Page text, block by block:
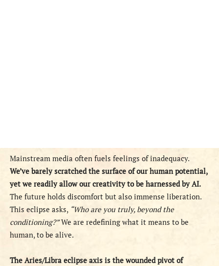
Mainstream media often fuels feelings of inadequacy.
We’ve barely scratched the surface of our human potential,
yet we readily allow our creativity to be harnessed by AI.
The future holds discomfort but also immense liberation.
This eclipse asks, “Who are you truly, beyond the
conditioning?”We are redefining what it means to be
human, to be alive.
The Aries/Libra eclipse axis is the wounded pivot of